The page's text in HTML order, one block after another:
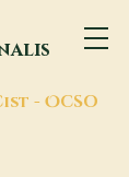
- OCSO